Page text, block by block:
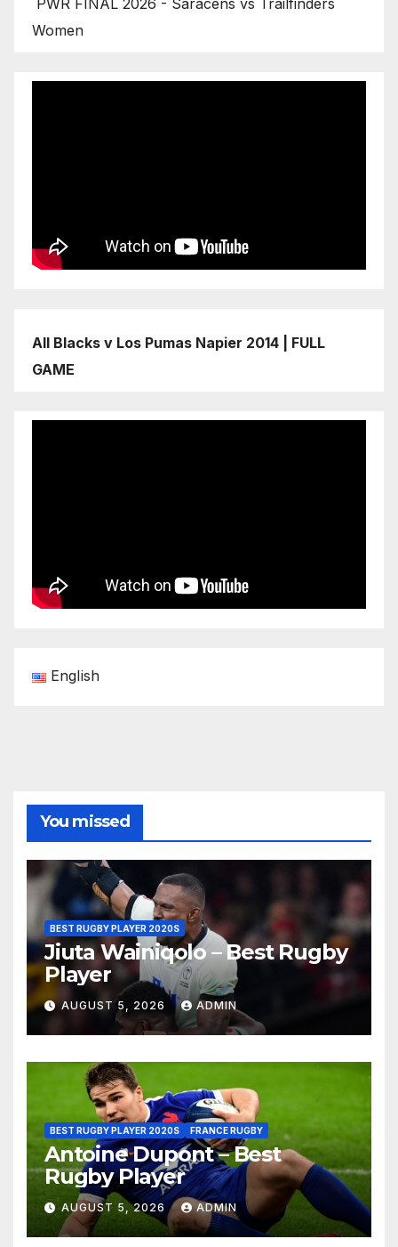
PWR FINAL 2026 - Saracens vs Trailfinders
Women
All Blacks v Los Pumas Napier 2014 | FULL
GAME
English
You missed
BEST RUGBY PLAYER 2020S
Jiuta Wainiqolo – Best Rugby
Player
AUGUST 5, 2026 ADMIN
BEST RUGBY PLAYER 2020S FRANCE RUGBY
Antoine Dupont – Best
Rugby Player
AUGUST 5, 2026 ADMIN